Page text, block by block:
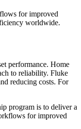
for improved
worldwide.
performance. Home
to reliability. Fluke
reducing costs. For
program is to deliver a
for improved